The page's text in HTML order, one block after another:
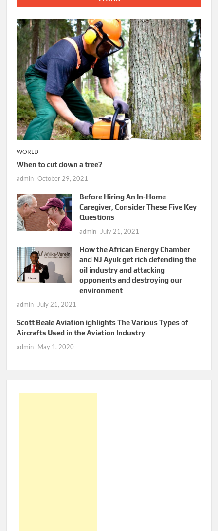
WORLD
When to cut down a tree?
admin October 29, 2021
Before Hiring An In-Home
Caregiver, Consider These Five Key
Questions
admin July 21, 2021
How the African Energy Chamber
and NJ Ayuk get rich defending the
oil industry and attacking
opponents and destroying our
environment
admin July 21, 2021
Scott Beale Aviation ighlights The Various Types of
Aircrafts Used in the Aviation Industry
admin May 1, 2020